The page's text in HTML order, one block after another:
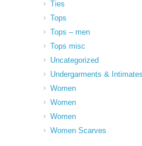
Ties
Tops
Tops – men
Tops misc
Uncategorized
Undergarments & Intimates
Women
Women
Women
Women Scarves